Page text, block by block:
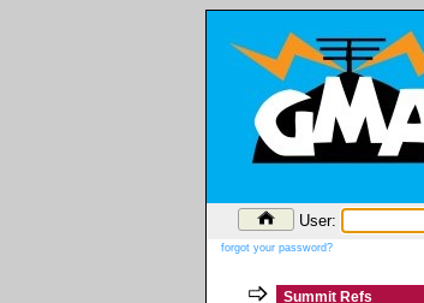
User:
forgot your password?
Summit Refs